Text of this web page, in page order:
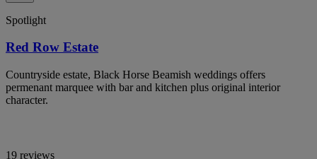
Spotlight
Red Row Estate
Countryside estate, Black Horse Beamish weddings offers
permenant marquee with bar and kitchen plus original interior
character.
19 reviews